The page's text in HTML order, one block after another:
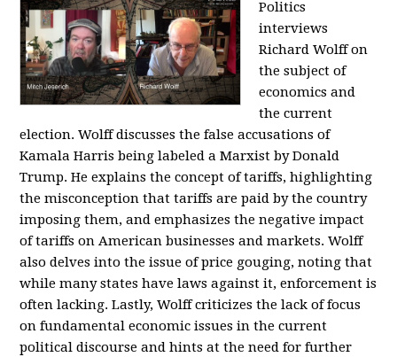
Politics
interviews
Richard Wolff on
the subject of
economics and
the current
election. Wolff discusses the false accusations of
Kamala Harris being labeled a Marxist by Donald
Trump. He explains the concept of tariffs, highlighting
the misconception that tariffs are paid by the country
imposing them, and emphasizes the negative impact
of tariffs on American businesses and markets. Wolff
also delves into the issue of price gouging, noting that
while many states have laws against it, enforcement is
often lacking. Lastly, Wolff criticizes the lack of focus
on fundamental economic issues in the current
political discourse and hints at the need for further